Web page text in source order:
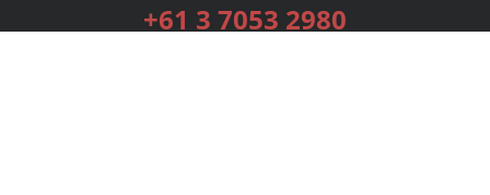
+61 3 7053 2980